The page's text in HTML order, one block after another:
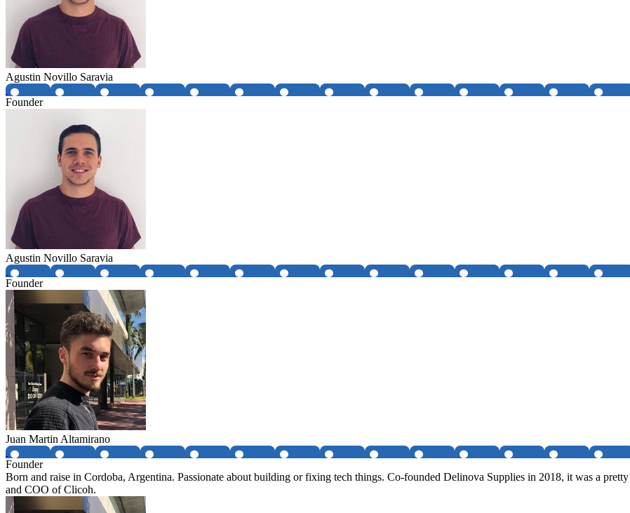
Agustin Novillo Saravia
Founder
Agustin Novillo Saravia
Founder
Juan Martin Altamirano
Founder
Born and raise in Cordoba, Argentina. Passionate about building or fixing tech things. Co-founded Delinova Supplies in 2018, it was a
and COO of Clicoh.